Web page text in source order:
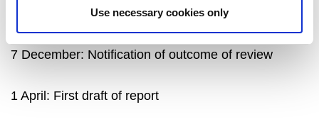
Use necessary cookies only
27 November: Deadline for project proposal
7 December: Notification of outcome of review
1 April: First draft of report